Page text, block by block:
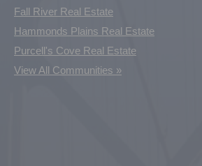
Fall River Real Estate
Hammonds Plains Real Estate
Purcell's Cove Real Estate
View All Communities »